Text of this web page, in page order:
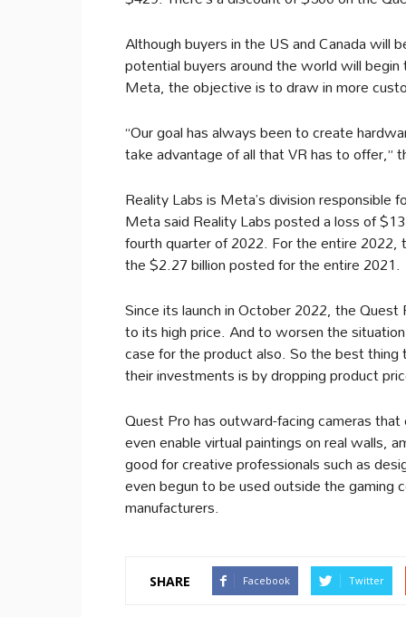
Although buyers in the US and Canada
potential buyers around the world will
Meta, the objective is to draw in more
“Our goal has always been to create
take advantage of all that VR has to offer,”
Reality Labs is Meta’s division responsible
Meta said Reality Labs posted a loss of
fourth quarter of 2022. For the entire
the $2.27 billion posted for the entire 2021.
Since its launch in October 2022, the
to its high price. And to worsen the
case for the product also. So the best
their investments is by dropping product
Quest Pro has outward-facing cameras
even enable virtual paintings on real walls,
good for creative professionals such as
even begun to be used outside the gaming
manufacturers.
SHARE Facebook Twitter